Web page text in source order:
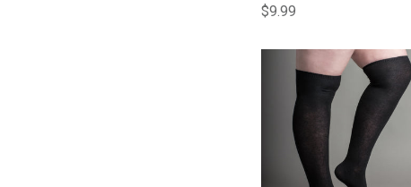
Regular price
$9.99